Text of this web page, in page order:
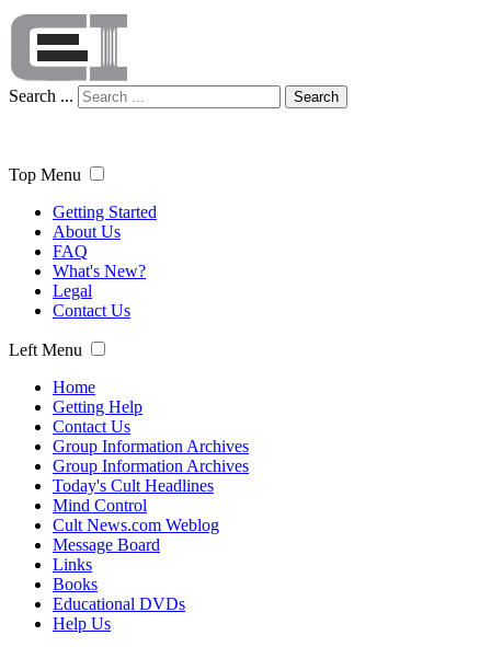
Search ... Search
Top Menu
Getting Started
About Us
FAQ
What's New?
Legal
Contact Us
Left Menu
Home
Getting Help
Contact Us
Group Information Archives
Group Information Archives
Today's Cult Headlines
Mind Control
Cult News.com Weblog
Message Board
Links
Books
Educational DVDs
Help Us